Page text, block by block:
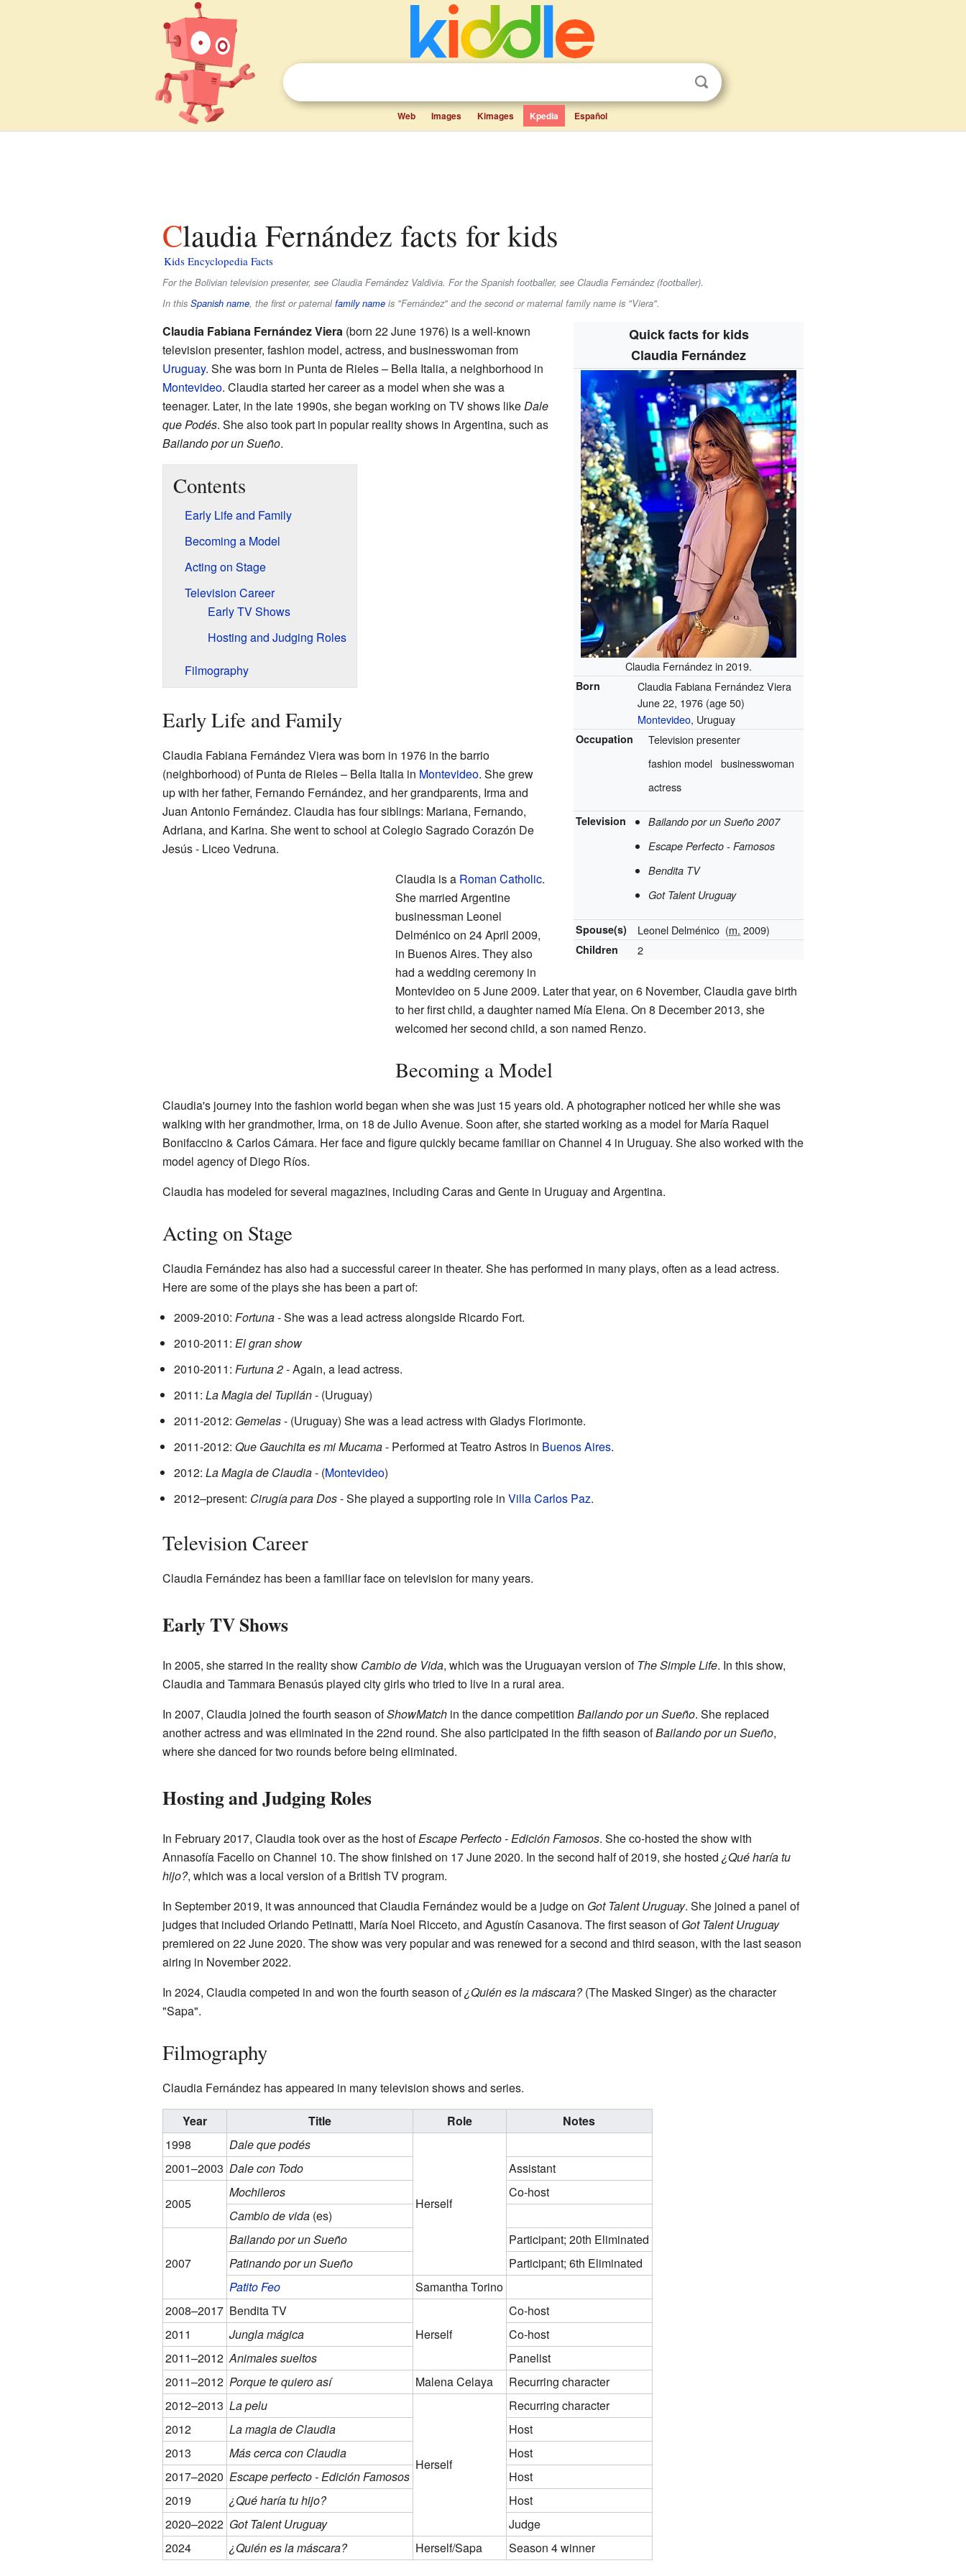
Web Images Kimages Kpedia Español
Claudia Fernández facts for kids
Kids Encyclopedia Facts
For the Bolivian television presenter, see Claudia Fernández Valdivia. For the Spanish footballer, see Claudia Fernández (footballer).
In this Spanish name, the first or paternalfamily nameis "Fernández"and the second or maternal family name is "Viera".
Quick facts for kids
Claudia Fernández
Claudia Fernández in 2019.
Born
Claudia Fabiana Fernández Viera
June 22, 1976 (age 50)
Montevideo, Uruguay
Occupation
Television presenter
fashion model businesswoman
actress
Television
Bailando por un Sueño 2007
Escape Perfecto - Famosos
Bendita TV
Got Talent Uruguay
Spouse(s) Leonel Delménico (m. 2009)
Children 2
Claudia Fabiana Fernández Viera(born 22 June 1976) is a well-known
television presenter, fashion model, actress, and businesswoman from
Uruguay. She was born in Punta de Rieles – Bella Italia, a neighborhood in
Montevideo. Claudia started her career as a model when she was a
teenager. Later, in the late 1990s, she began working on TV shows likeDale
que Podés. She also took part in popular reality shows in Argentina, such as
Bailando por un Sueño.
Contents
Early Life and Family
Becoming a Model
Acting on Stage
Television Career
Early TV Shows
Hosting and Judging Roles
Filmography
Early Life and Family
Claudia Fabiana Fernández Viera was born in 1976 in the barrio
(neighborhood) of Punta de Rieles – Bella Italia in Montevideo. She grew
up with her father, Fernando Fernández, and her grandparents, Irma and
Juan Antonio Fernández. Claudia has four siblings: Mariana, Fernando,
Adriana, and Karina. She went to school at Colegio Sagrado Corazón De
Jesús - Liceo Vedruna.
Claudia is a Roman Catholic.
She married Argentine
businessman Leonel
Delménico on 24 April 2009,
in Buenos Aires. They also
had a wedding ceremony in
Montevideo on 5 June 2009. Later that year, on 6 November, Claudia gave birth
to her first child, a daughter named Mía Elena. On 8 December 2013, she
welcomed her second child, a son named Renzo.
Becoming a Model
Claudia's journey into the fashion world began when she was just 15 years old. A photographer noticed her while she was
walking with her grandmother, Irma, on 18 de Julio Avenue. Soon after, she started working as a model for María Raquel
Bonifaccino & Carlos Cámara. Her face and figure quickly became familiar on Channel 4 in Uruguay. She also worked with the
model agency of Diego Ríos.
Claudia has modeled for several magazines, including Caras and Gente in Uruguay and Argentina.
Acting on Stage
Claudia Fernández has also had a successful career in theater. She has performed in many plays, often as a lead actress.
Here are some of the plays she has been a part of:
2009-2010: Fortuna- She was a lead actress alongside Ricardo Fort.
2010-2011: El gran show
2010-2011: Furtuna 2- Again, a lead actress.
2011: La Magia del Tupilán- (Uruguay)
2011-2012: Gemelas- (Uruguay) She was a lead actress with Gladys Florimonte.
2011-2012: Que Gauchita es mi Mucama- Performed at Teatro Astros in Buenos Aires.
2012: La Magia de Claudia- (Montevideo)
2012–present: Cirugía para Dos- She played a supporting role in Villa Carlos Paz.
Television Career
Claudia Fernández has been a familiar face on television for many years.
Early TV Shows
In 2005, she starred in the reality show Cambio de Vida, which was the Uruguayan version ofThe Simple Life. In this show,
Claudia and Tammara Benasús played city girls who tried to live in a rural area.
In 2007, Claudia joined the fourth season ofShowMatchin the dance competition Bailando por un Sueño. She replaced
another actress and was eliminated in the 22nd round. She also participated in the fifth season ofBailando por un Sueño,
where she danced for two rounds before being eliminated.
Hosting and Judging Roles
In February 2017, Claudia took over as the host ofEscape Perfecto - Edición Famosos. She co-hosted the show with
Annasofía Facello on Channel 10. The show finished on 17 June 2020. In the second half of 2019, she hosted ¿Qué haría tu
hijo?, which was a local version of a British TV program.
In September 2019, it was announced that Claudia Fernández would be a judge on Got Talent Uruguay. She joined a panel of
judges that included Orlando Petinatti, María Noel Ricceto, and Agustín Casanova. The first season ofGot Talent Uruguay
premiered on 22 June 2020. The show was very popular and was renewed for a second and third season, with the last season
airing in November 2022.
In 2024, Claudia competed in and won the fourth season of¿Quién es la máscara?(The Masked Singer) as the character
"Sapa".
Filmography
Claudia Fernández has appeared in many television shows and series.
Year
Title Role
Notes
1998
Dale que podés
Herself
2001–2003 Dale con Todo Assistant
2005
Mochileros
Co-host
Cambio de vida(es)
2007
Bailando por un Sueño
Participant; 20th Eliminated
Patinando por un Sueño
Participant; 6th Eliminated
Patito Feo
Samantha Torino
2008–2017 Bendita TV
Herself
Co-host
2011
Jungla mágica
Co-host
2011–2012 Animales sueltos
Panelist
2011–2012 Porque te quiero así Malena Celaya
Recurring character
2012–2013 La pelu
Herself
Recurring character
2012
La magia de Claudia
Host
2013
Más cerca con Claudia
Host
2017–2020 Escape perfecto - Edición Famosos
Host
2019
¿Qué haría tu hijo?
Host
2020–2022 Got Talent Uruguay
Judge
2024
¿Quién es la máscara? Herself/Sapa Season 4 winner